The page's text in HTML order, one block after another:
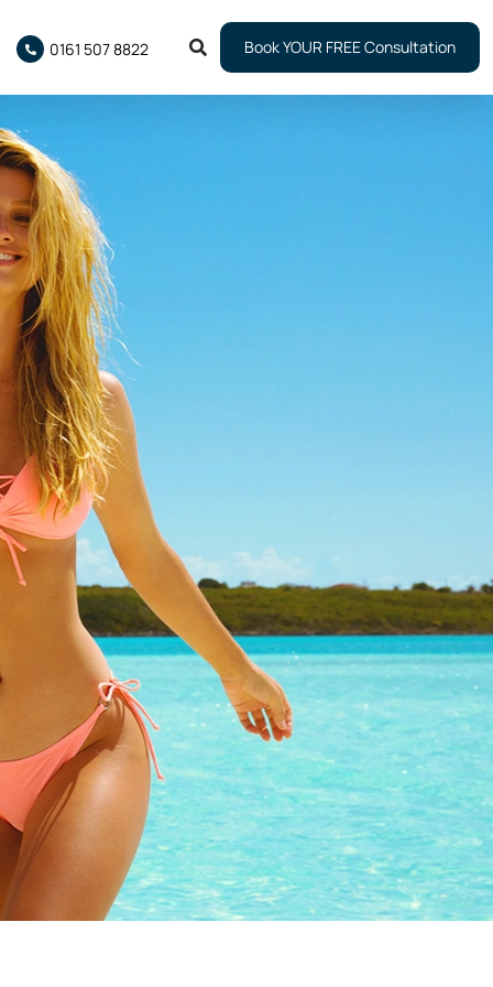
0161 507 8822 Book YOUR FREE Consultation